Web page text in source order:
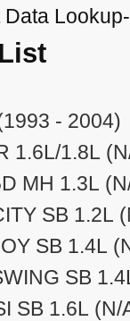
Data
- 2004)
1.6L/1.8L
MH 1.3L
SB 1.2L
SB 1.4L
SB
SB 1.6L (N/